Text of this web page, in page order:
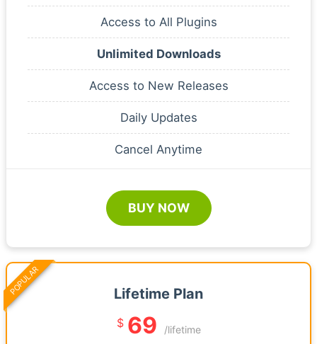
Access to All Plugins
Unlimited Downloads
Access to New Releases
Daily Updates
Cancel Anytime
BUY NOW
Lifetime Plan
$ 69 /lifetime
POPULAR